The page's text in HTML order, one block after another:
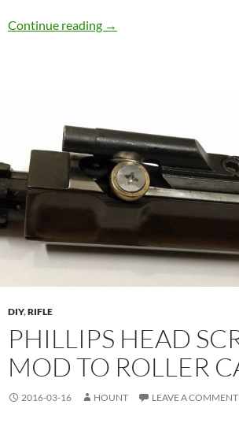
Continue reading Speed Cycling and
→
DIY,RIFLE
PHILLIPS HEAD
MOD TO ROLLER
2016-03-16 HOUNT LEAVE A COMMENT